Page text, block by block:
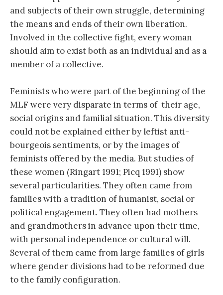
and subjects of their own struggle, determining
the means and ends of their own liberation.
Involved in the collective fight, every woman
should aim to exist both as an individual and as a
member of a collective.
Feminists who were part of the beginning of the
MLF were very disparate in terms of their age,
social origins and familial situation. This diversity
could not be explained either by leftist anti-
bourgeois sentiments, or by the images of
feminists offered by the media. But studies of
these women (Ringart 1991; Picq 1991) show
several particularities. They often came from
families with a tradition of humanist, social or
political engagement. They often had mothers
and grandmothers in advance upon their time,
with personal independence or cultural will.
Several of them came from large families of girls
where gender divisions had to be reformed due
to the family configuration.